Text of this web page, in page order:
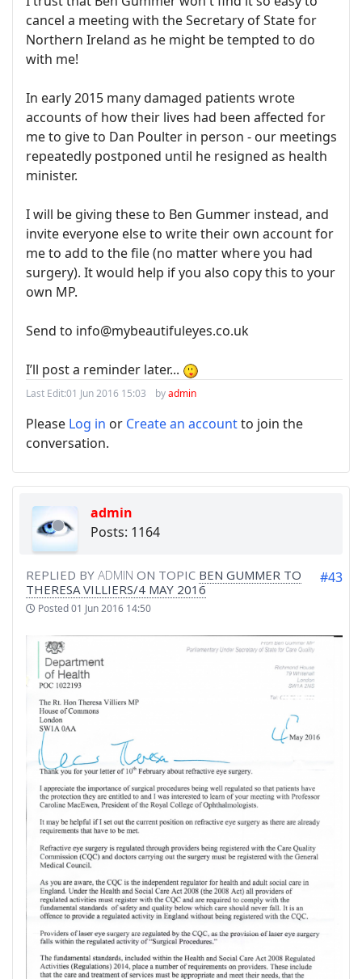
cancel a meeting with the Secretary of State for
Northern Ireland as he might be tempted to do
with me!
In early 2015 many damaged patients wrote
accounts of how their lives had been affected for
me to give to Dan Poulter in person - our meetings
repeatedly postponed until he resigned as health
minister.
I will be giving these to Ben Gummer instead, and
invite everyone else to write their own account for
me to add to the file (no matter where you had
surgery). It would help if you also copy this to your
own MP.
Send to info@mybeautifuleyes.co.uk
I’ll post a reminder later...
Last Edit:01 Jun 2016 15:03 byadmin
Please Log in or Create an accountto join the
conversation.
admin
Posts: 1164
REPLIED BY ADMIN ON TOPIC BEN GUMMER TO
THERESA VILLIERS/4 MAY 2016
Posted01 Jun 2016 14:50
#43